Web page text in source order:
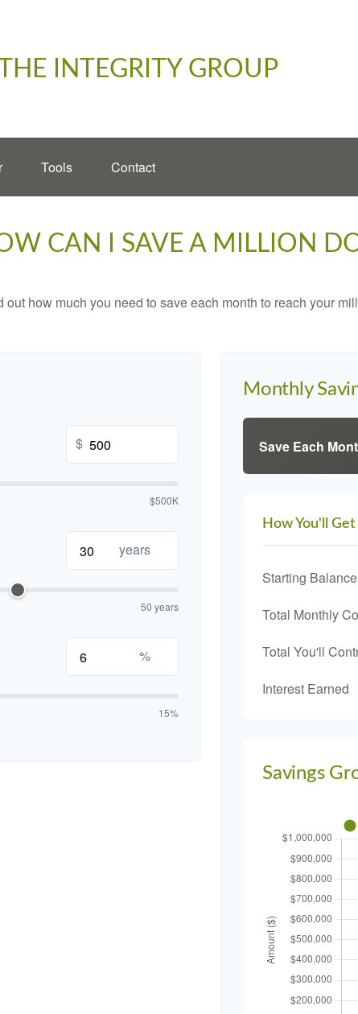
INTEGRITY GROUP
Tools Contact
CAN I SAVE A MILLION
out how much you need to save each month to reach your
$
$500K
years
50 years
%
15%
Monthly
Save Each
How You'll
Starting Balance
Total Monthly
Total You'll
Interest Earned
Savings